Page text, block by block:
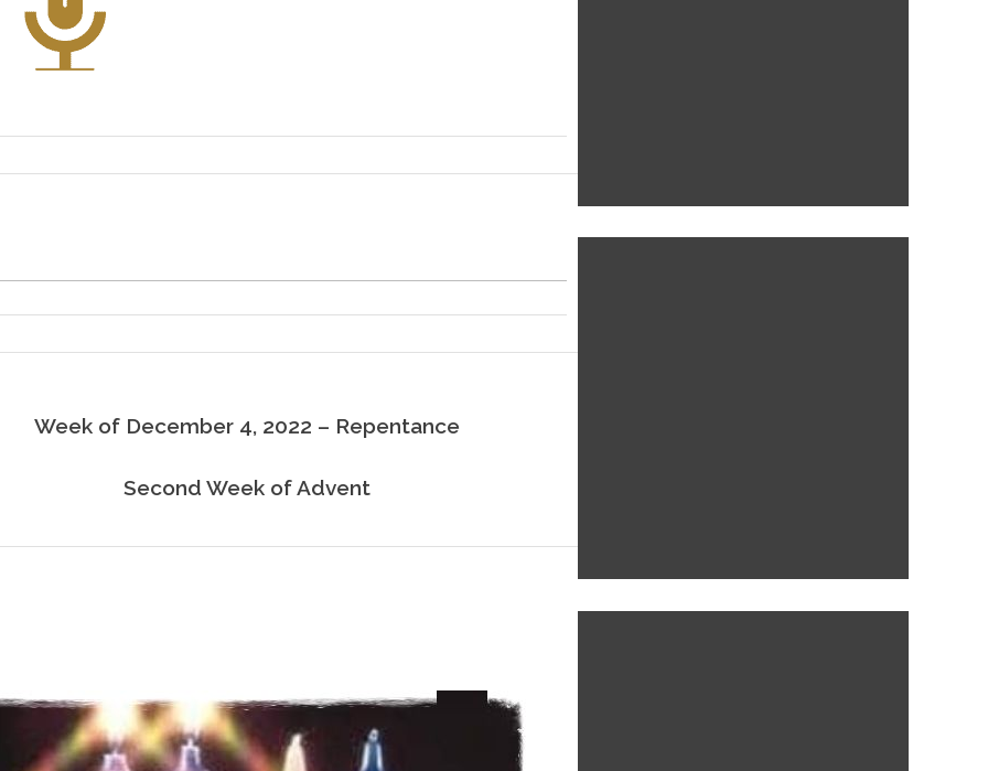
Week of December 4, 2022 – Repentance
Second Week of Advent